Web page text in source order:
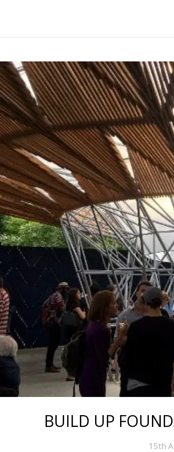
BUILD UP
15th